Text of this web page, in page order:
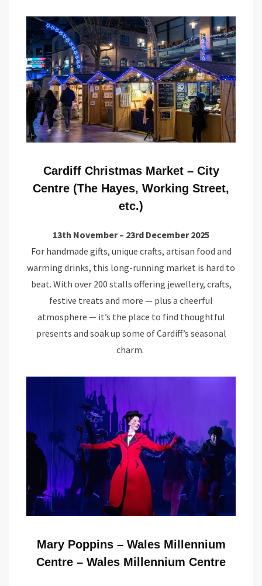
Cardiff Christmas Market – City
Centre (The Hayes, Working Street,
etc.)
13th November – 23rd December 2025
For handmade gifts, unique crafts, artisan food and
warming drinks, this long-running market is hard to
beat. With over 200 stalls offering jewellery, crafts,
festive treats and more — plus a cheerful
atmosphere — it’s the place to find thoughtful
presents and soak up some of Cardiff’s seasonal
charm.
Mary Poppins – Wales Millennium
Centre – Wales Millennium Centre